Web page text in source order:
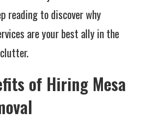
reading to discover why
are your best ally in the
of Hiring Mesa